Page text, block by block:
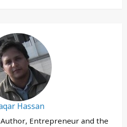
Hassan
Author, Entrepreneur and the